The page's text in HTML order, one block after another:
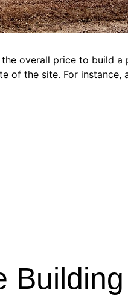
overall price to build a
of the site. For instance,